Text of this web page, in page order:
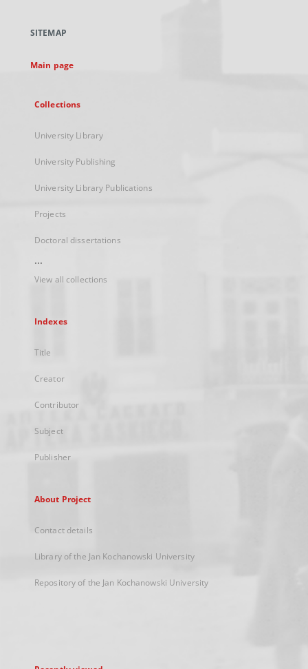
new
SITEMAP
Main page
Collections
University Library
University Publishing
University Library Publications
Projects
Doctoral dissertations
...
View all collections
Indexes
Title
Creator
Contributor
Subject
Publisher
About Project
Contact details
Library of the Jan Kochanowski University
Repository of the Jan Kochanowski University